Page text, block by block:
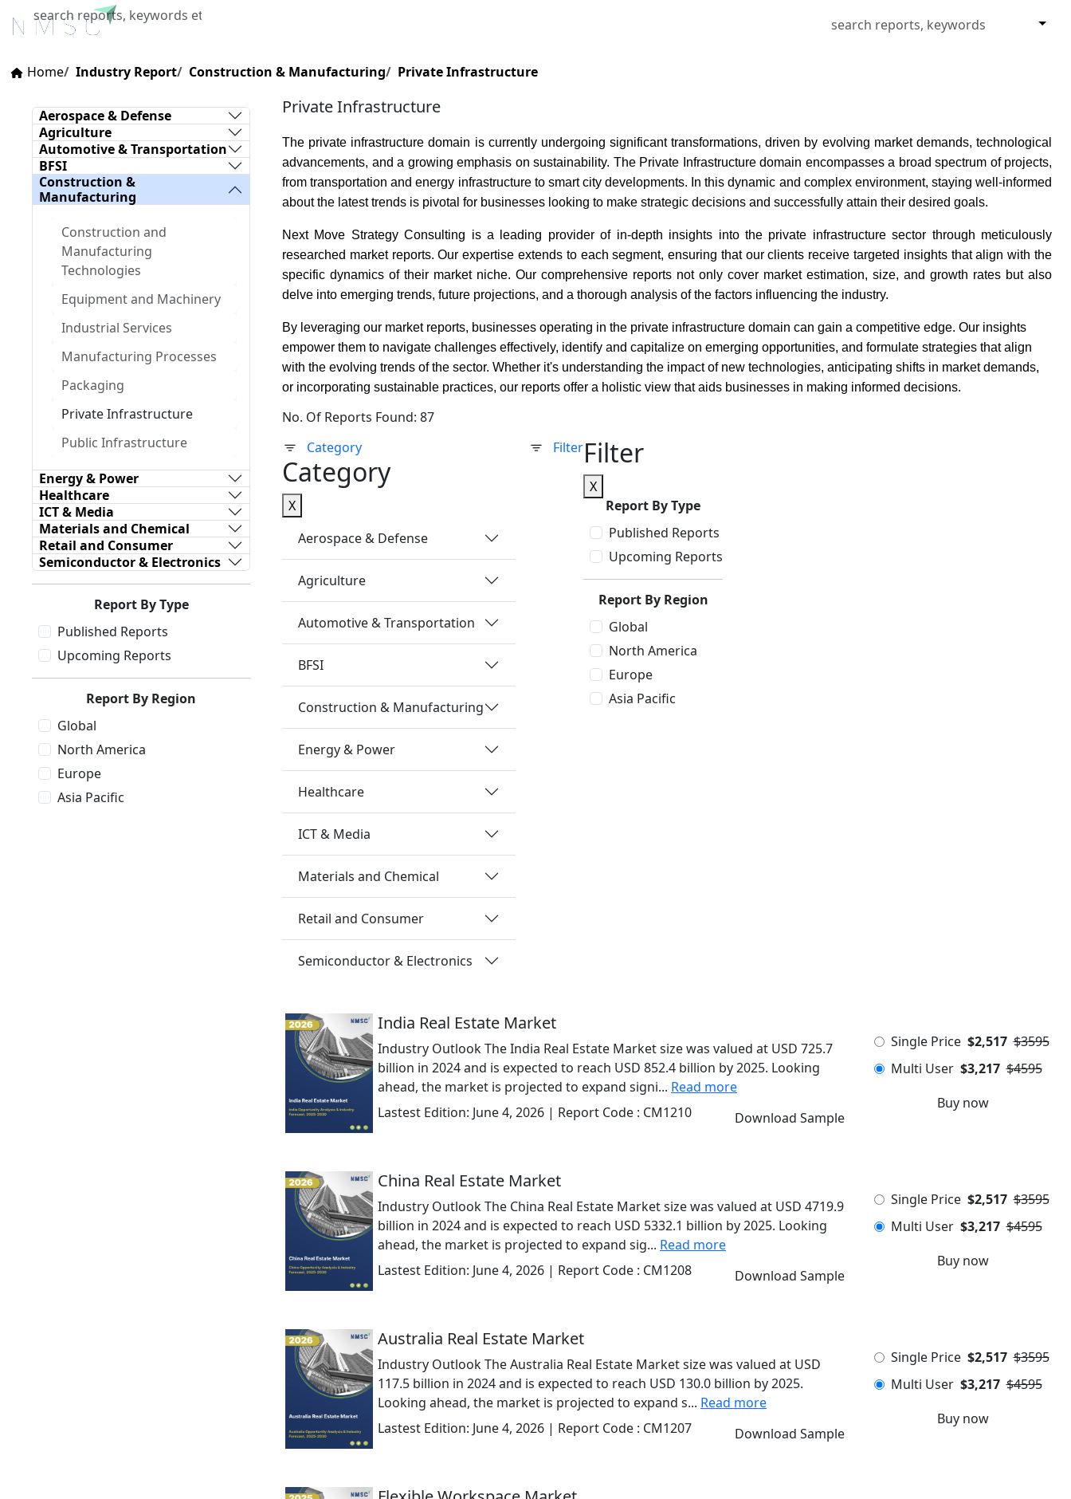
X
Home
Home Industry Report Construction & Manufacturing Private Infrastructure
Aerospace & Defense
Agriculture
Automotive & Transportation
BFSI
Construction &
Manufacturing
Construction and
Manufacturing
Technologies
Equipment and Machinery
Industrial Services
Manufacturing Processes
Packaging
Private Infrastructure
Public Infrastructure
Energy & Power
Healthcare
ICT & Media
Materials and Chemical
Retail and Consumer
Semiconductor & Electronics
Report By Type
Published Reports
Upcoming Reports
Report By Region
Global
North America
Europe
Asia Pacific
Private Infrastructure
The private infrastructure domain is currently undergoing significant transformations, driven by evolving market demands, technological
advancements, and a growing emphasis on sustainability. The Private Infrastructure domain encompasses a broad spectrum of projects,
from transportation and energy infrastructure to smart city developments. In this dynamic and complex environment, staying well-informed
about the latest trends is pivotal for businesses looking to make strategic decisions and successfully attain their desired goals.
Next Move Strategy Consulting is a leading provider of in-depth insights into the private infrastructure sector through meticulously
researched market reports. Our expertise extends to each segment, ensuring that our clients receive targeted insights that align with the
specific dynamics of their market niche. Our comprehensive reports not only cover market estimation, size, and growth rates but also
delve into emerging trends, future projections, and a thorough analysis of the factors influencing the industry.
By leveraging our market reports, businesses operating in the private infrastructure domain can gain a competitive edge. Our insights
empower them to navigate challenges effectively, identify and capitalize on emerging opportunities, and formulate strategies that align
with the evolving trends of the sector. Whether it's understanding the impact of new technologies, anticipating shifts in market demands,
or incorporating sustainable practices, our reports offer a holistic view that aids businesses in making informed decisions.
No. Of Reports Found: 87
Category
Category
X
Aerospace & Defense
Agriculture
Automotive & Transportation
BFSI
Construction & Manufacturing
Energy & Power
Healthcare
ICT & Media
Materials and Chemical
Retail and Consumer
Semiconductor & Electronics
FilterFilter
X
Report By Type
Published Reports
Upcoming Reports
Report By Region
Global
North America
Europe
Asia Pacific
India Real Estate Market
Industry Outlook The India Real Estate Market size was valued at USD 725.7
billion in 2024 and is expected to reach USD 852.4 billion by 2025. Looking
ahead, the market is projected to expand signi... Read more
Lastest Edition: June 4, 2026 | Report Code : CM1210 Download Sample
Single Price $2,517 $3595
Multi User $3,217 $4595
Buy now
China Real Estate Market
Industry Outlook The China Real Estate Market size was valued at USD 4719.9
billion in 2024 and is expected to reach USD 5332.1 billion by 2025. Looking
ahead, the market is projected to expand sig... Read more
Lastest Edition: June 4, 2026 | Report Code : CM1208 Download Sample
Single Price $2,517 $3595
Multi User $3,217 $4595
Buy now
Australia Real Estate Market
Industry Outlook The Australia Real Estate Market size was valued at USD
117.5 billion in 2024 and is expected to reach USD 130.0 billion by 2025.
Looking ahead, the market is projected to expand s... Read more
Lastest Edition: June 4, 2026 | Report Code : CM1207 Download Sample
Single Price $2,517 $3595
Multi User $3,217 $4595
Buy now